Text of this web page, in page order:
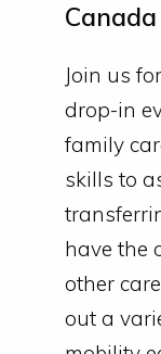
Canada
Join us
drop-in
family
skills to
have the
other
out a